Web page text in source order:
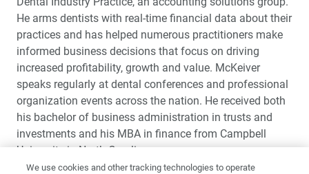
He arms dentists with real-time financial data about their
practices and has helped numerous practitioners make
informed business decisions that focus on driving
increased profitability, growth and value. McKeiver
speaks regularly at dental conferences and professional
organization events across the nation. He received both
his bachelor of business administration in trusts and
investments and his MBA in finance from Campbell
University in North Carolina.
We use cookies and other tracking technologies to operate